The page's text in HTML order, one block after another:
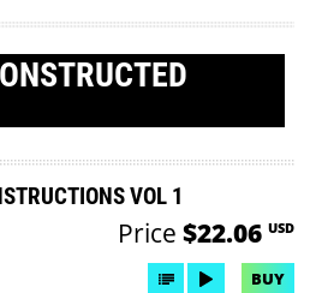
VOL 1
Price $22.06 USD
BUY